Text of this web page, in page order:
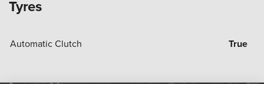
Tyres
Automatic Clutch True